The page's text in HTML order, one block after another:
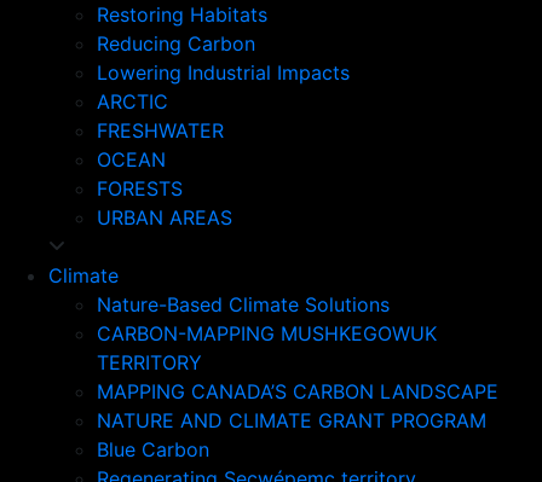
Restoring Habitats
Reducing Carbon
Lowering Industrial Impacts
ARCTIC
FRESHWATER
OCEAN
FORESTS
URBAN AREAS
Climate
Nature-Based Climate Solutions
CARBON-MAPPING MUSHKEGOWUK
TERRITORY
MAPPING CANADA’S CARBON LANDSCAPE
NATURE AND CLIMATE GRANT PROGRAM
Blue Carbon